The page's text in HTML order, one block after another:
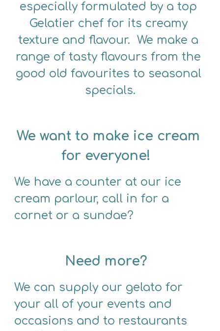
especially formulated by a top
Gelatier chef for its creamy
texture and flavour.  We make a
range of tasty flavours from the
good old favourites to seasonal
specials.
We want to make ice cream
for everyone!
We have a counter at our ice
cream parlour, call in for a
cornet or a sundae?
Need more?
We can supply our gelato for
your all of your events and
occasions and to restaurants